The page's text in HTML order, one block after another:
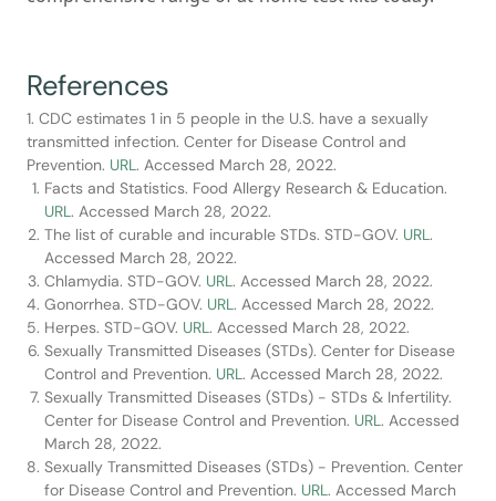
References
1. CDC estimates 1 in 5 people in the U.S. have a sexually
transmitted infection. Center for Disease Control and
Prevention. URL. Accessed March 28, 2022.
Facts and Statistics. Food Allergy Research & Education.
URL. Accessed March 28, 2022.
The list of curable and incurable STDs. STD-GOV. URL.
Accessed March 28, 2022.
Chlamydia. STD-GOV. URL. Accessed March 28, 2022.
Gonorrhea. STD-GOV. URL. Accessed March 28, 2022.
Herpes. STD-GOV. URL. Accessed March 28, 2022.
Sexually Transmitted Diseases (STDs). Center for Disease
Control and Prevention. URL. Accessed March 28, 2022.
Sexually Transmitted Diseases (STDs) - STDs & Infertility.
Center for Disease Control and Prevention. URL. Accessed
March 28, 2022.
Sexually Transmitted Diseases (STDs) - Prevention. Center
for Disease Control and Prevention. URL. Accessed March